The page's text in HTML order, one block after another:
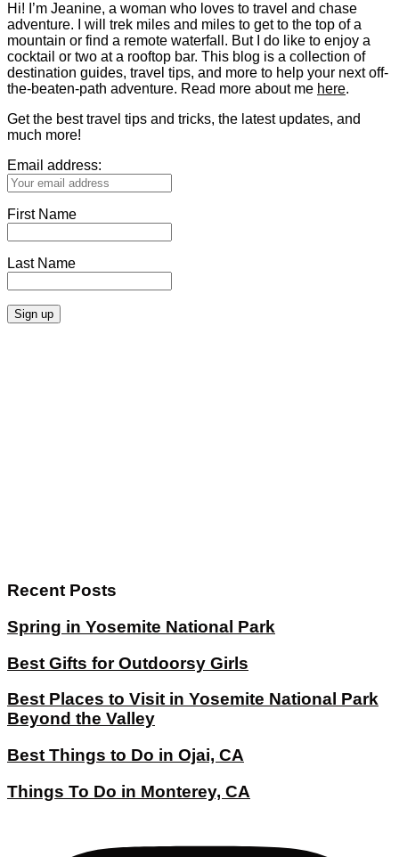
Hi! I’m Jeanine, a woman who loves to travel and chase
adventure. I will trek miles and miles to get to the top of a
mountain or find a remote waterfall. But I do like to enjoy a
cocktail or two at a rooftop bar. This blog is a collection of
destination guides, travel tips, and more to help your next off-
the-beaten-path adventure. Read more about me here.
Get the best travel tips and tricks, the latest updates, and
much more!
Email address:
First Name
Last Name
Recent Posts
Spring in Yosemite National Park
Best Gifts for Outdoorsy Girls
Best Places to Visit in Yosemite National Park
Beyond the Valley
Best Things to Do in Ojai, CA
Things To Do in Monterey, CA